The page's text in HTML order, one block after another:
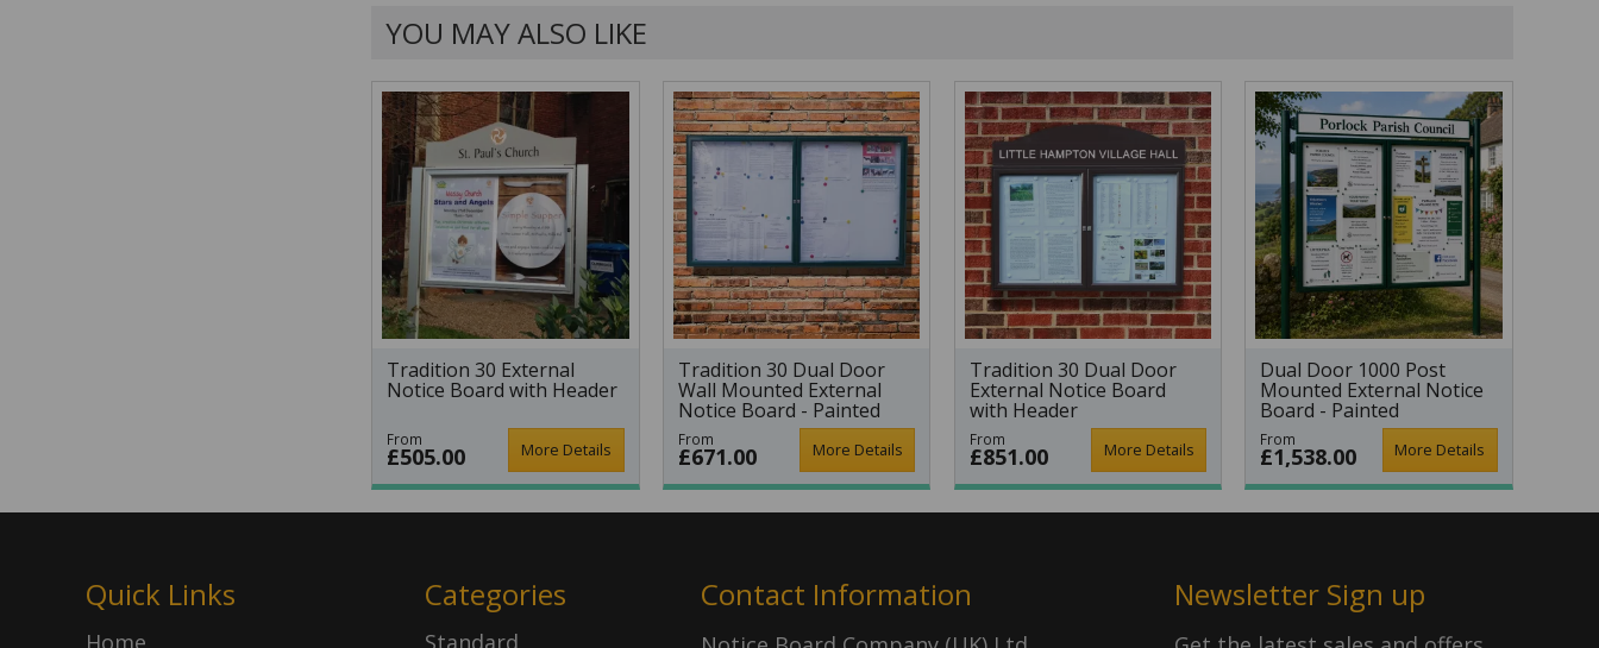
YOU MAY ALSO LIKE
Tradition 30 External
Notice Board with Header
From
£505.00 More Details
Tradition 30 Dual Door
Wall Mounted External
Notice Board - Painted
Frame
From
£671.00 More Details
Tradition 30 Dual Door
External Notice Board
with Header
From
£851.00 More Details
Dual Door 1000 Post
Mounted External Notice
Board - Painted
From
£1,538.00 More Details
Quick Links
Home
Categories
Standard
Contact Information Newsletter Sign up